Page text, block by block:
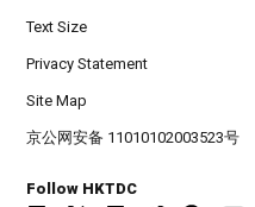
Text Size
Privacy Statement
Site Map
京公网安备 11010102003523号
Follow HKTDC